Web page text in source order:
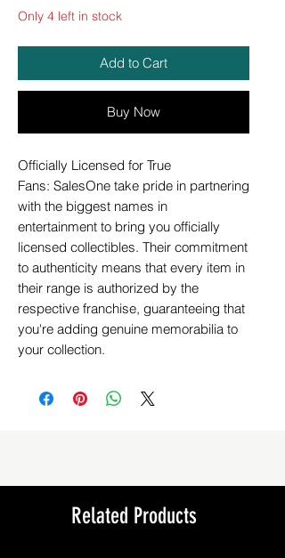
Only 4 left in stock
Add to Cart
Buy Now
Officially Licensed for True
Fans: SalesOne take pride in partnering
with the biggest names in
entertainment to bring you officially
licensed collectibles. Their commitment
to authenticity means that every item in
their range is authorized by the
respective franchise, guaranteeing that
you're adding genuine memorabilia to
your collection.
Related Products